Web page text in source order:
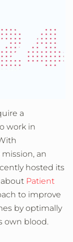
a
work in
an
hosted its
Patient
to improve
by optimally
own blood.